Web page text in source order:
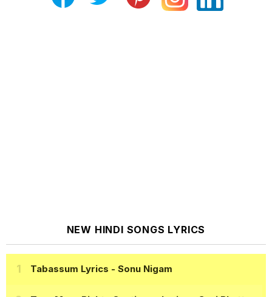
NEW HINDI SONGS LYRICS
Tabassum Lyrics - Sonu Nigam